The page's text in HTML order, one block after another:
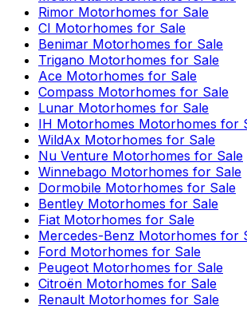
Rimor Motorhomes for Sale
CI Motorhomes for Sale
Benimar Motorhomes for Sale
Trigano Motorhomes for Sale
Ace Motorhomes for Sale
Compass Motorhomes for Sale
Lunar Motorhomes for Sale
IH Motorhomes Motorhomes for
WildAx Motorhomes for Sale
Nu Venture Motorhomes for Sale
Winnebago Motorhomes for Sale
Dormobile Motorhomes for Sale
Bentley Motorhomes for Sale
Fiat Motorhomes for Sale
Mercedes-Benz Motorhomes for
Ford Motorhomes for Sale
Peugeot Motorhomes for Sale
Citroën Motorhomes for Sale
Renault Motorhomes for Sale